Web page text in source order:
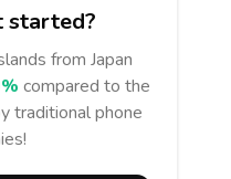
started?
from Japan
compared to the
traditional phone